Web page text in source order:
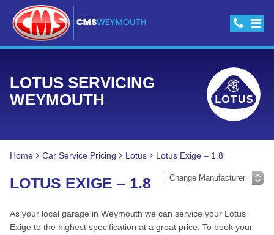
LOTUS SERVICING
WEYMOUTH
Home Car Service Pricing Lotus Lotus Exige – 1.8
LOTUS EXIGE – 1.8
As your local garage in Weymouth we can service your Lotus
Exige to the highest specification at a great price. To book your